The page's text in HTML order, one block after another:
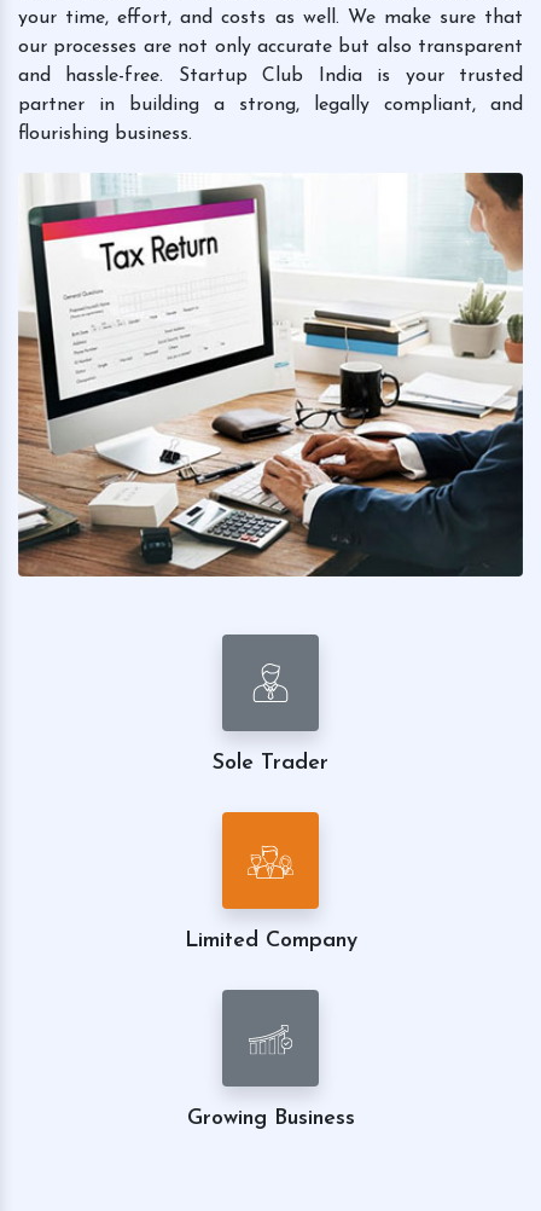
your time, effort, and costs as well. We make sure that
our processes are not only accurate but also transparent
and hassle-free. Startup Club India is your trusted
partner in building a strong, legally compliant, and
flourishing business.
Sole Trader
Limited Company
Growing Business